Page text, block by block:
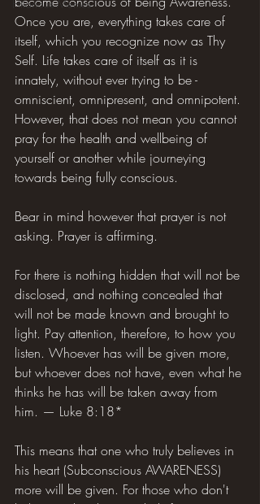
Hilarious Memes
Once you are, everything takes care of
itself, which you recognize now as Thy
Self. Life takes care of itself as it is
innately, without ever trying to be -
omniscient, omnipresent, and omnipotent.
However, that does not mean you cannot
pray for the health and wellbeing of
yourself or another while journeying
towards being fully conscious.
Bear in mind however that prayer is not
asking. Prayer is affirming.
For there is nothing hidden that will not be
disclosed, and nothing concealed that
will not be made known and brought to
light. Pay attention, therefore, to how you
listen. Whoever has will be given more,
but whoever does not have, even what he
thinks he has will be taken away from
him. — Luke 8:18*
This means that one who truly believes in
his heart (Subconscious AWARENESS)
more will be given. For those who don't